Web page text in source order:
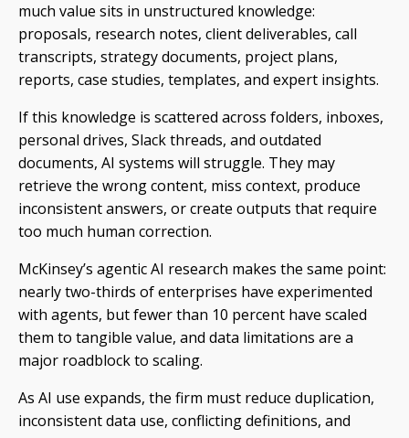
much value sits in unstructured knowledge:
proposals, research notes, client deliverables, call
transcripts, strategy documents, project plans,
reports, case studies, templates, and expert insights.
If this knowledge is scattered across folders, inboxes,
personal drives, Slack threads, and outdated
documents, AI systems will struggle. They may
retrieve the wrong content, miss context, produce
inconsistent answers, or create outputs that require
too much human correction.
McKinsey’s agentic AI research makes the same point:
nearly two-thirds of enterprises have experimented
with agents, but fewer than 10 percent have scaled
them to tangible value, and data limitations are a
major roadblock to scaling.
As AI use expands, the firm must reduce duplication,
inconsistent data use, conflicting definitions, and